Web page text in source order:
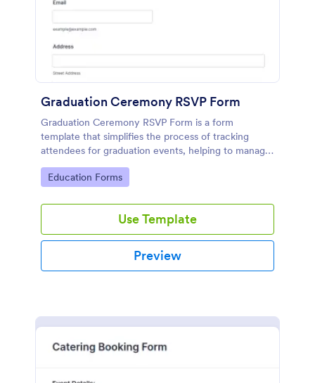
Graduation Ceremony RSVP Form
Graduation Ceremony RSVP Form is a form
template that simplifies the process of tracking
attendees for graduation events, helping to manage
guest lists effectively with Jotform's intuitive design.
Go to Category:
Education Forms
Use Template
Preview